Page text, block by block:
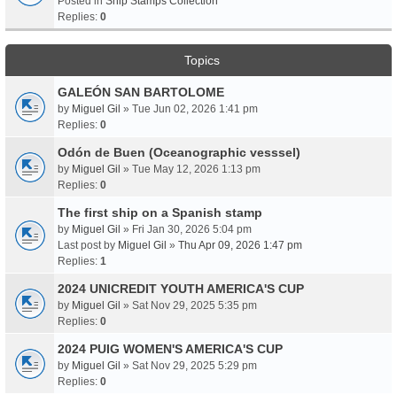
Replies: 0
Topics
GALEÓN SAN BARTOLOME
by Miguel Gil » Tue Jun 02, 2026 1:41 pm
Replies: 0
Odón de Buen (Oceanographic vesssel)
by Miguel Gil » Tue May 12, 2026 1:13 pm
Replies: 0
The first ship on a Spanish stamp
by Miguel Gil » Fri Jan 30, 2026 5:04 pm
Last post by Miguel Gil » Thu Apr 09, 2026 1:47 pm
Replies: 1
2024 UNICREDIT YOUTH AMERICA'S CUP
by Miguel Gil » Sat Nov 29, 2025 5:35 pm
Replies: 0
2024 PUIG WOMEN'S AMERICA'S CUP
by Miguel Gil » Sat Nov 29, 2025 5:29 pm
Replies: 0